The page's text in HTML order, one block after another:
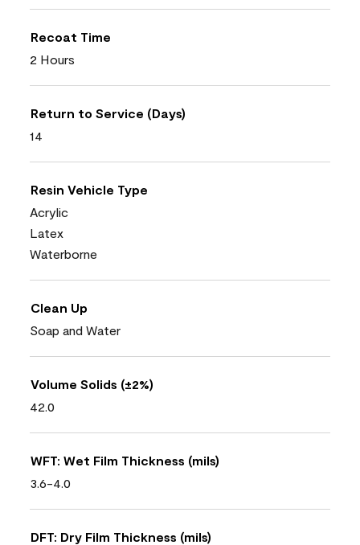
Recoat Time
2 Hours
Return to Service (Days)
14
Resin Vehicle Type
Acrylic
Latex
Waterborne
Clean Up
Soap and Water
Volume Solids (±2%)
42.0
WFT: Wet Film Thickness (mils)
3.6-4.0
DFT: Dry Film Thickness (mils)